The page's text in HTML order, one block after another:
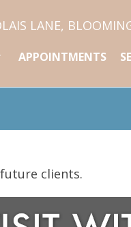
LANE,
APPOINTMENTS
clients.